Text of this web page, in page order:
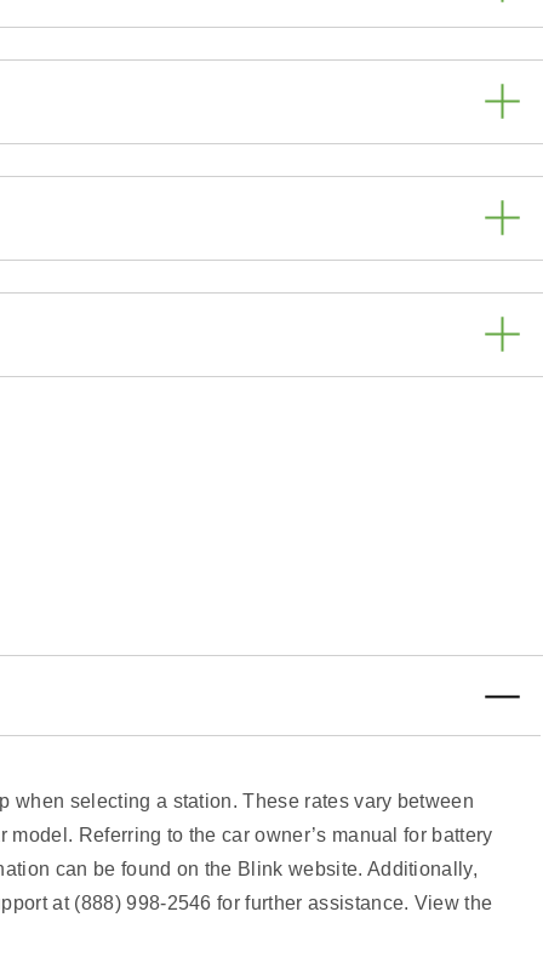
when selecting a station. These rates vary between
Referring to the car owner’s manual for battery
can be found on the Blink website. Additionally,
at (888) 998-2546 for further assistance. View the